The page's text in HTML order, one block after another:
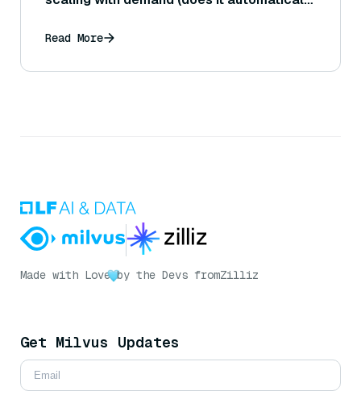
configure capacity)?
Read More
Made with Love by the Devs fromZilliz
Get Milvus Updates